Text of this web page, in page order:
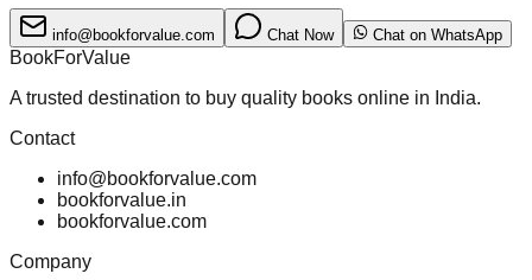
info@bookforvalue.com Chat Now Chat on WhatsApp
BookForValue
A trusted destination to buy quality books online in India.
Contact
info@bookforvalue.com
bookforvalue.in
bookforvalue.com
Company